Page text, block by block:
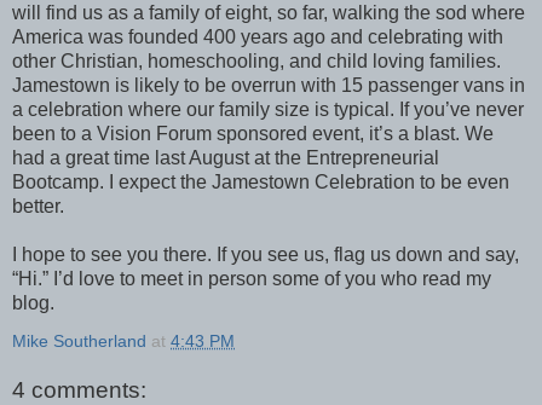
will find us as a family of eight, so far, walking the sod where
America was founded 400 years ago and celebrating with
other Christian, homeschooling, and child loving families.
Jamestown is likely to be overrun with 15 passenger vans in
a celebration where our family size is typical. If you’ve never
been to a Vision Forum sponsored event, it’s a blast. We
had a great time last August at the Entrepreneurial
Bootcamp. I expect the Jamestown Celebration to be even
better.
I hope to see you there. If you see us, flag us down and say,
“Hi.” I’d love to meet in person some of you who read my
blog.
Mike Southerland at 4:43 PM
4 comments: